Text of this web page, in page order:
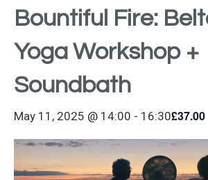
Bountiful Fire:
Yoga Workshop +
Soundbath
May 11, 2025 @ 14:00 - 16:30£37.00